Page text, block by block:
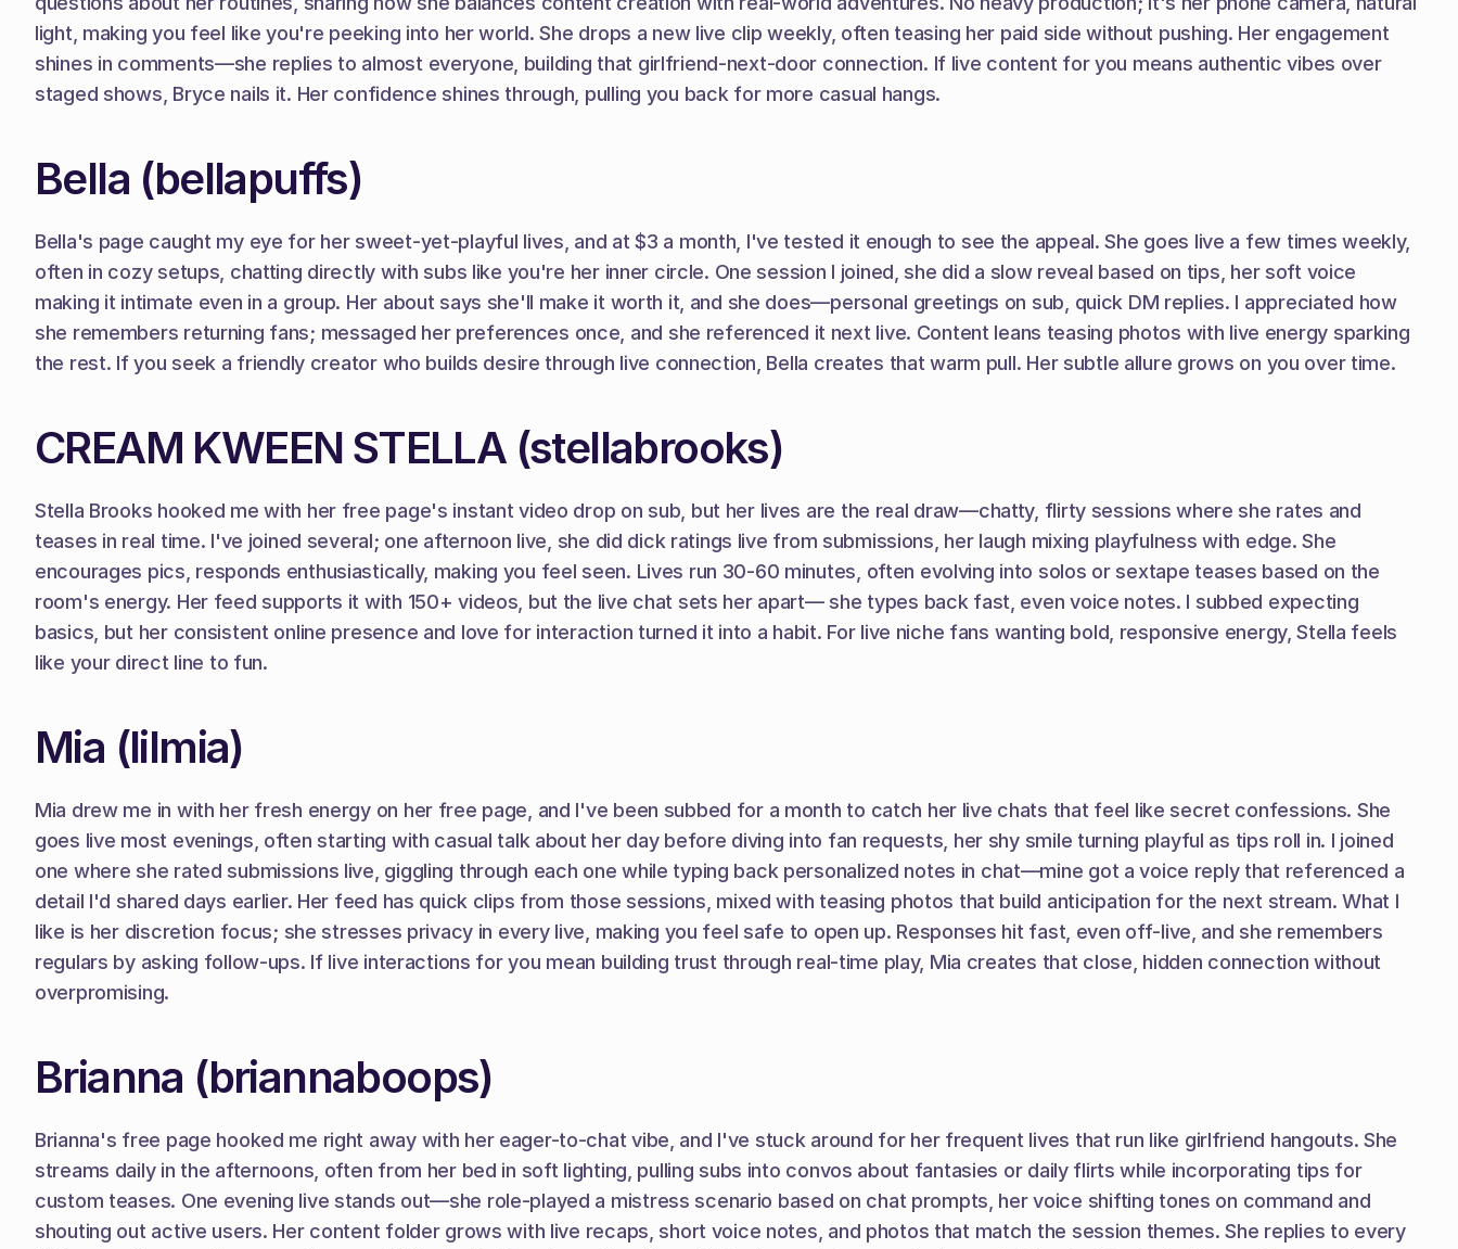
light, making you feel like you're peeking into her world. She drops a new live clip weekly, often teasing her paid side without pushing. Her engagement
shines in comments—she replies to almost everyone, building that girlfriend-next-door connection. If live content for you means authentic vibes over
staged shows, Bryce nails it. Her confidence shines through, pulling you back for more casual hangs.
Bella (bellapuffs)
Bella's page caught my eye for her sweet-yet-playful lives, and at $3 a month, I've tested it enough to see the appeal. She goes live a few times weekly,
often in cozy setups, chatting directly with subs like you're her inner circle. One session I joined, she did a slow reveal based on tips, her soft voice
making it intimate even in a group. Her about says she'll make it worth it, and she does—personal greetings on sub, quick DM replies. I appreciated how
she remembers returning fans; messaged her preferences once, and she referenced it next live. Content leans teasing photos with live energy sparking
the rest. If you seek a friendly creator who builds desire through live connection, Bella creates that warm pull. Her subtle allure grows on you over time.
CREAM KWEEN STELLA (stellabrooks)
Stella Brooks hooked me with her free page's instant video drop on sub, but her lives are the real draw—chatty, flirty sessions where she rates and
teases in real time. I've joined several; one afternoon live, she did dick ratings live from submissions, her laugh mixing playfulness with edge. She
encourages pics, responds enthusiastically, making you feel seen. Lives run 30-60 minutes, often evolving into solos or sextape teases based on the
room's energy. Her feed supports it with 150+ videos, but the live chat sets her apart— she types back fast, even voice notes. I subbed expecting
basics, but her consistent online presence and love for interaction turned it into a habit. For live niche fans wanting bold, responsive energy, Stella feels
like your direct line to fun.
Mia (lilmia)
Mia drew me in with her fresh energy on her free page, and I've been subbed for a month to catch her live chats that feel like secret confessions. She
goes live most evenings, often starting with casual talk about her day before diving into fan requests, her shy smile turning playful as tips roll in. I joined
one where she rated submissions live, giggling through each one while typing back personalized notes in chat—mine got a voice reply that referenced a
detail I'd shared days earlier. Her feed has quick clips from those sessions, mixed with teasing photos that build anticipation for the next stream. What I
like is her discretion focus; she stresses privacy in every live, making you feel safe to open up. Responses hit fast, even off-live, and she remembers
regulars by asking follow-ups. If live interactions for you mean building trust through real-time play, Mia creates that close, hidden connection without
overpromising.
Brianna (briannaboops)
Brianna's free page hooked me right away with her eager-to-chat vibe, and I've stuck around for her frequent lives that run like girlfriend hangouts. She
streams daily in the afternoons, often from her bed in soft lighting, pulling subs into convos about fantasies or daily flirts while incorporating tips for
custom teases. One evening live stands out—she role-played a mistress scenario based on chat prompts, her voice shifting tones on command and
shouting out active users. Her content folder grows with live recaps, short voice notes, and photos that match the session themes. She replies to every